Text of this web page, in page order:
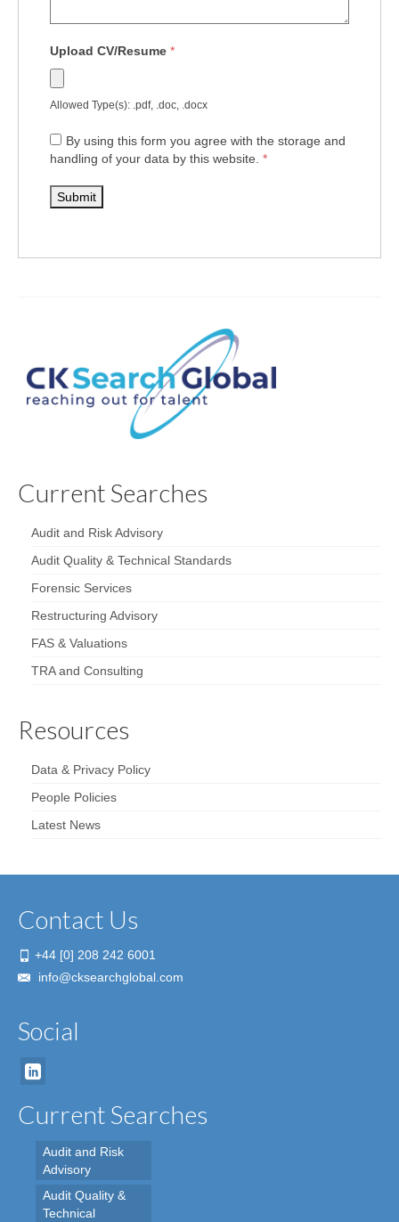
Upload CV/Resume *
Allowed Type(s): .pdf, .doc, .docx
By using this form you agree with the storage and
handling of your data by this website. *
Current Searches
Audit and Risk Advisory
Audit Quality & Technical Standards
Forensic Services
Restructuring Advisory
FAS & Valuations
TRA and Consulting
Resources
Data & Privacy Policy
People Policies
Latest News
Contact Us
+44 [0] 208 242 6001
info@cksearchglobal.com
Social
Current Searches
Audit and Risk
Advisory
Audit Quality &
Technical